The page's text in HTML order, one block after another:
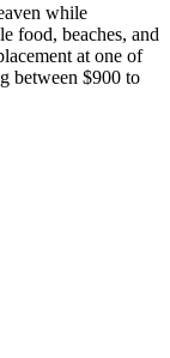
while
food, beaches, and
at one of
between $900 to